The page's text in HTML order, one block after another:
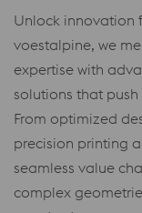
Unlock innovation
voestalpine, we
expertise with
solutions that
From optimized
precision printing
seamless value
complex